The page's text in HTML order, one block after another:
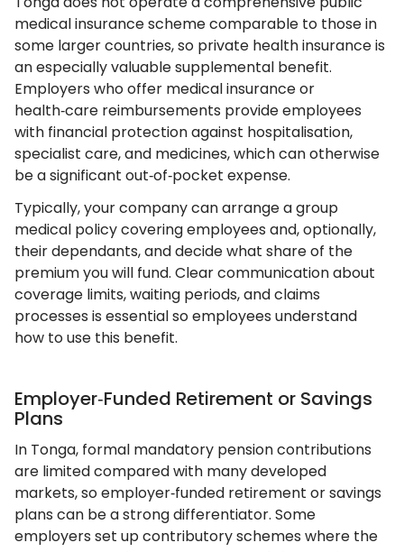
medical insurance scheme comparable to those in
some larger countries, so private health insurance is
an especially valuable supplemental benefit.
Employers who offer medical insurance or
health‑care reimbursements provide employees
with financial protection against hospitalisation,
specialist care, and medicines, which can otherwise
be a significant out‑of‑pocket expense.
Typically, your company can arrange a group
medical policy covering employees and, optionally,
their dependants, and decide what share of the
premium you will fund. Clear communication about
coverage limits, waiting periods, and claims
processes is essential so employees understand
how to use this benefit.
Employer‑Funded Retirement or Savings
Plans
In Tonga, formal mandatory pension contributions
are limited compared with many developed
markets, so employer‑funded retirement or savings
plans can be a strong differentiator. Some
employers set up contributory schemes where the